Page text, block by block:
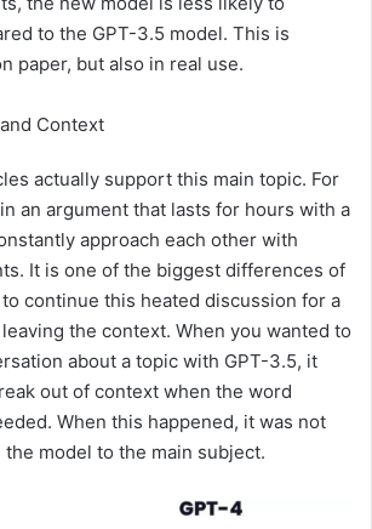
to the GPT-3.5 model. This is
paper, but also in real use.
Context
actually support this main topic. For
an argument that lasts for hours with a
approach each other with
It is one of the biggest differences of
continue this heated discussion for a
the context. When you wanted to
about a topic with GPT-3.5, it
out of context when the word
When this happened, it was not
model to the main subject.